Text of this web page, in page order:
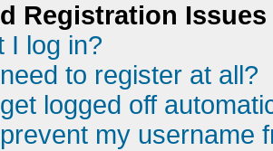
Registration Issues
I log in?
to register at all?
logged off
my username